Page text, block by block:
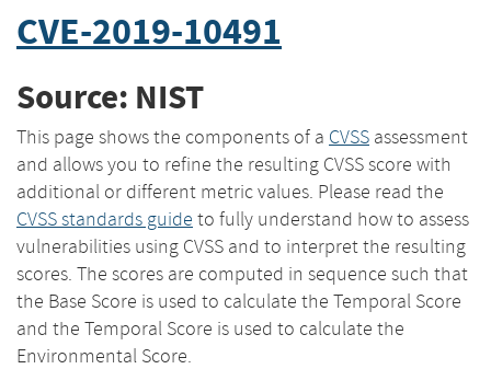
CVE-2019-10491
Source: NIST
This page shows the components of a CVSS assessment
and allows you to refine the resulting CVSS score with
additional or different metric values. Please read the
CVSS standards guide to fully understand how to assess
vulnerabilities using CVSS and to interpret the resulting
scores. The scores are computed in sequence such that
the Base Score is used to calculate the Temporal Score
and the Temporal Score is used to calculate the
Environmental Score.